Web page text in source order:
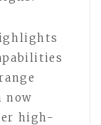
now
high-